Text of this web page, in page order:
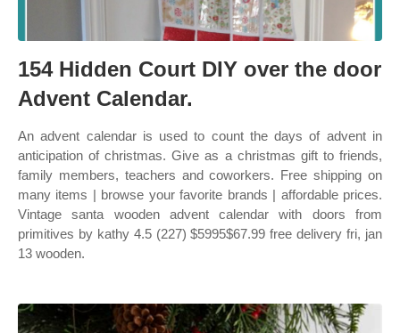
154 Hidden Court DIY over the door
Advent Calendar.
An advent calendar is used to count the days of advent in
anticipation of christmas. Give as a christmas gift to friends,
family members, teachers and coworkers. Free shipping on
many items | browse your favorite brands | affordable prices.
Vintage santa wooden advent calendar with doors from
primitives by kathy 4.5 (227) $5995$67.99 free delivery fri, jan
13 wooden.